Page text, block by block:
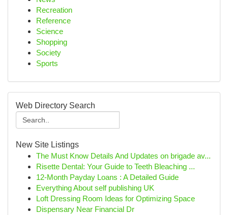
Recreation
Reference
Science
Shopping
Society
Sports
Web Directory Search
New Site Listings
The Must Know Details And Updates on brigade av...
Risette Dental: Your Guide to Teeth Bleaching ...
12-Month Payday Loans : A Detailed Guide
Everything About self publishing UK
Loft Dressing Room Ideas for Optimizing Space
Dispensary Near Financial Dr